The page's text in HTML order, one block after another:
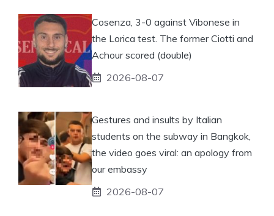
Cosenza, 3-0 against Vibonese in
the Lorica test. The former Ciotti and
Achour scored (double)
2026-08-07
Gestures and insults by Italian
students on the subway in Bangkok,
the video goes viral: an apology from
our embassy
2026-08-07